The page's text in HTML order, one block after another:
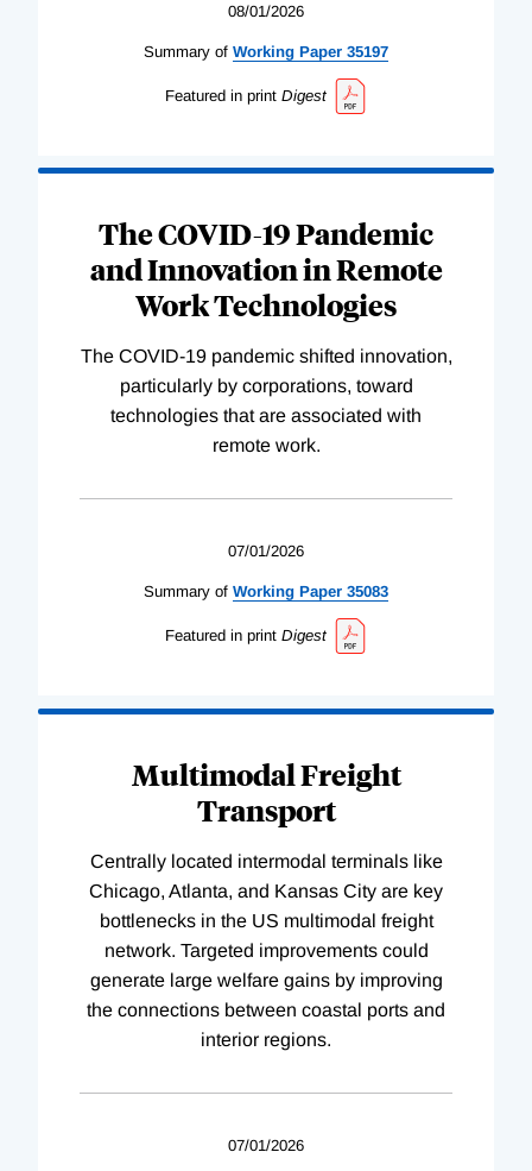
08/01/2026
Summary of Working Paper 35197
Featured in print Digest
The COVID-19 Pandemic
and Innovation in Remote
Work Technologies
The COVID-19 pandemic shifted innovation,
particularly by corporations, toward
technologies that are associated with
remote work.
07/01/2026
Summary of Working Paper 35083
Featured in print Digest
Multimodal Freight
Transport
Centrally located intermodal terminals like
Chicago, Atlanta, and Kansas City are key
bottlenecks in the US multimodal freight
network. Targeted improvements could
generate large welfare gains by improving
the connections between coastal ports and
interior regions.
07/01/2026